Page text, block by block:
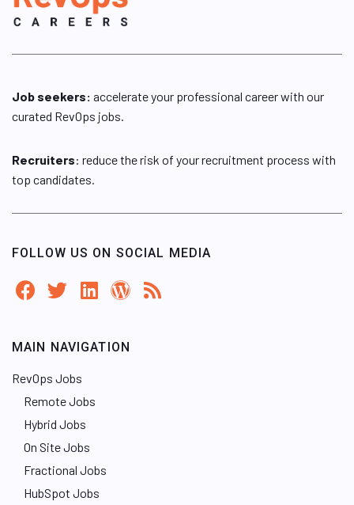
Job seekers: accelerate your professional career with our
curated RevOps jobs.
Recruiters: reduce the risk of your recruitment process with
top candidates.
FOLLOW US ON SOCIAL MEDIA
MAIN NAVIGATION
RevOps Jobs
Remote Jobs
Hybrid Jobs
On Site Jobs
Fractional Jobs
HubSpot Jobs